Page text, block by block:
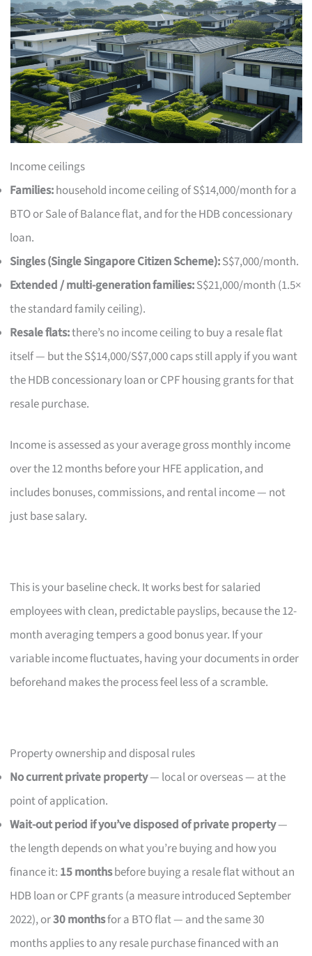
Income ceilings
Families:household income ceiling of S$14,000/month for a
BTO or Sale of Balance flat, and for the HDB concessionary
loan.
Singles (Single Singapore Citizen Scheme):S$7,000/month.
Extended / multi-generation families:S$21,000/month (1.5×
the standard family ceiling).
Resale flats:there’s no income ceiling to buy a resale flat
itself — but the S$14,000/S$7,000 caps still apply if you want
the HDB concessionary loan or CPF housing grants for that
resale purchase.
Income is assessed as your average gross monthly income
over the 12 months before your HFE application, and
includes bonuses, commissions, and rental income — not
just base salary.
This is your baseline check. It works best for salaried
employees with clean, predictable payslips, because the 12-
month averaging tempers a good bonus year. If your
variable income fluctuates, having your documents in order
beforehand makes the process feel less of a scramble.
Property ownership and disposal rules
No current private property— local or overseas — at the
point of application.
Wait-out period if you’ve disposed of private property—
the length depends on what you’re buying and how you
finance it: 15 monthsbefore buying a resale flat without an
HDB loan or CPF grants (a measure introduced September
2022), or30 monthsfor a BTO flat — and the same 30
months applies to any resale purchase financed with an